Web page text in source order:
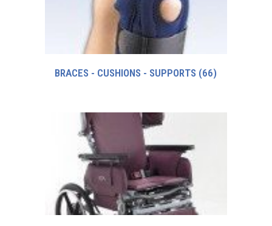
BRACES - CUSHIONS - SUPPORTS (66)